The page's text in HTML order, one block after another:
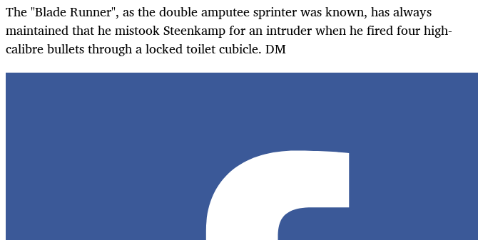
The "Blade Runner", as the double amputee sprinter was known, has always
maintained that he mistook Steenkamp for an intruder when he fired four high-
calibre bullets through a locked toilet cubicle. DM